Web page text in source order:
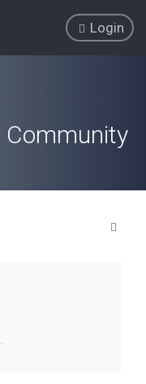
Login
Community